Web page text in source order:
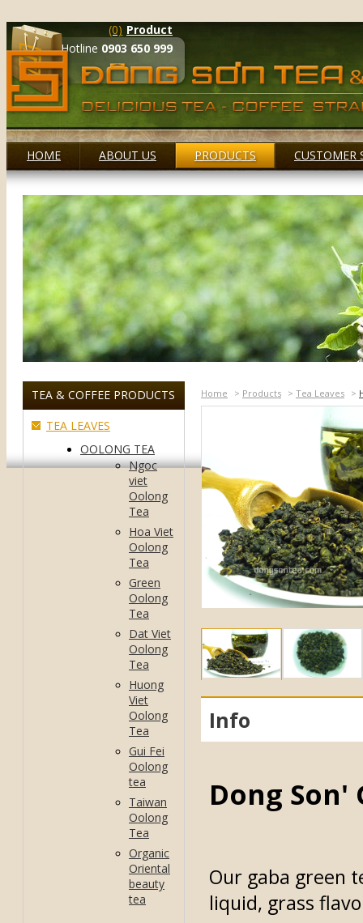
(0) Product
Hotline 0903 650 999
HOME ABOUT US PRODUCTS CUSTOMER
TEA & COFFEE PRODUCTS
TEA LEAVES
OOLONG TEA
Ngoc
viet
Oolong
Tea
Hoa Viet
Oolong
Tea
Green
Oolong
Tea
Dat Viet
Oolong
Tea
Huong
Viet
Oolong
Tea
Gui Fei
Oolong
tea
Taiwan
Oolong
Tea
Organic
Oriental
beauty
tea
Home > Products > Tea Leaves >
Info
Dong Son'
Our gaba green
liquid, grass